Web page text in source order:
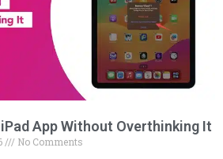
App Without Overthinking It
No Comments